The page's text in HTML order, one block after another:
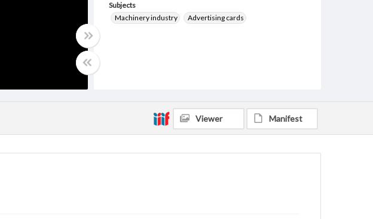
Subjects
Machinery industry
Advertising cards
Viewer Manifest